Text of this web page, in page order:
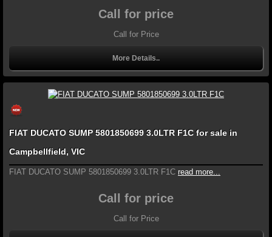
Call for price
Call for Price
More Details..
FIAT DUCATO SUMP 5801850699 3.0LTR F1C for sale in
Campbellfield, VIC
FIAT DUCATO SUMP 5801850699 3.0LTR F1C read more...
Call for price
Call for Price